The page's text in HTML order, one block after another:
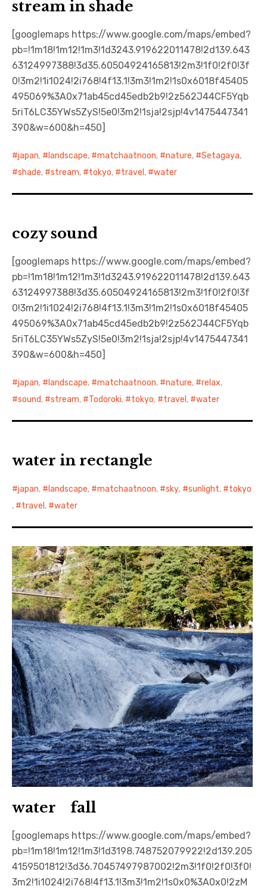
stream in shade
[googlemaps https://www.google.com/maps/embed?
pb=!1m18!1m12!1m3!1d3243.919622011478!2d139.643
63124997388!3d35.60504924165813!2m3!1f0!2f0!3f
0!3m2!1i1024!2i768!4f13.1!3m3!1m2!1s0x6018f45405
495069%3A0x71ab45cd45edb2b9!2z562J44CF5Yqb
5riT6LC35YWs5ZyS!5e0!3m2!1sja!2sjp!4v1475447341
390&w=600&h=450]
japan, landscape, matchaatnoon, nature, Setagaya,
shade, stream, tokyo, travel , water
cozy sound
[googlemaps https://www.google.com/maps/embed?
pb=!1m18!1m12!1m3!1d3243.919622011478!2d139.643
63124997388!3d35.60504924165813!2m3!1f0!2f0!3f
0!3m2!1i1024!2i768!4f13.1!3m3!1m2!1s0x6018f45405
495069%3A0x71ab45cd45edb2b9!2z562J44CF5Yqb
5riT6LC35YWs5ZyS!5e0!3m2!1sja!2sjp!4v1475447341
390&w=600&h=450]
japan, landscape, matchaatnoon, nature, relax,
sound, stream, Todoroki, tokyo, travel , water
water in rectangle
japan, landscape, matchaatnoon, sky, sunlight,
tokyo
,
travel , water
water fall
[googlemaps https://www.google.com/maps/embed?
pb=!1m18!1m12!1m3!1d3198.748752079922!2d139.205
4159501812!3d36.70457497987002!2m3!1f0!2f0!3f0!
3m2!1i1024!2i768!4f13.1!3m3!1m2!1s0x0%3A0x0!2zM